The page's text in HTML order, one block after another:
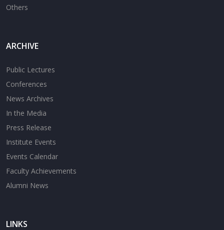
Others
ARCHIVE
Public Lectures
Conferences
News Archives
In the Media
Press Release
Institute Events
Events Calendar
Faculty Achievements
Alumni News
LINKS